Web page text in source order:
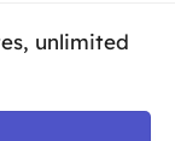
unlimited